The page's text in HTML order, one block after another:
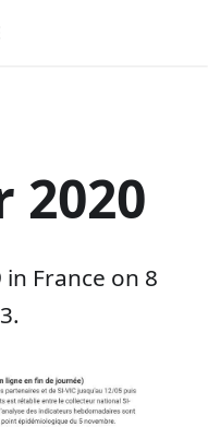
2020
in France on 8